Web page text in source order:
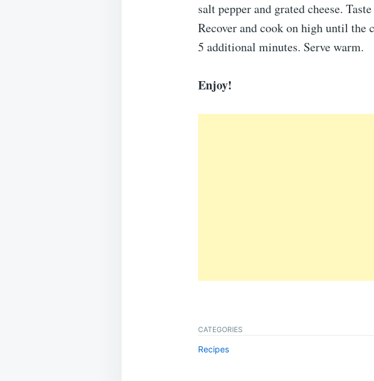
salt pepper and grated cheese.
Recover and cook on high until the
5 additional minutes. Serve warm.
Enjoy!
CATEGORIES
Recipes